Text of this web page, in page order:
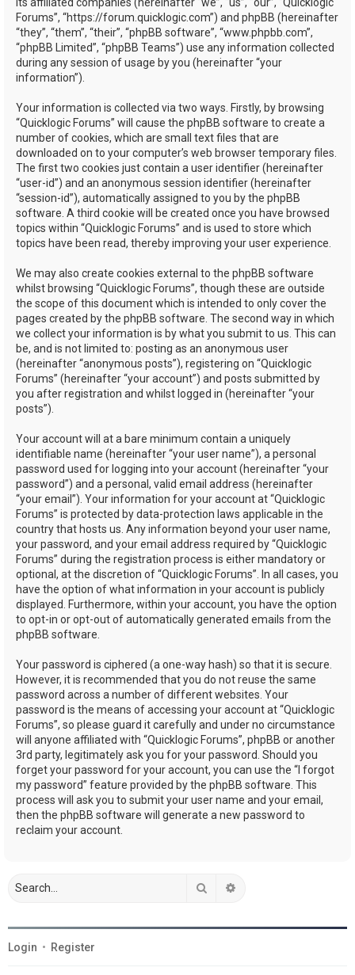
Forums”, “https://forum.quicklogic.com”) and phpBB (hereinafter
“they”, “them”, “their”, “phpBB software”, “www.phpbb.com”,
“phpBB Limited”, “phpBB Teams”) use any information collected
during any session of usage by you (hereinafter “your
information”).
Your information is collected via two ways. Firstly, by browsing
“Quicklogic Forums” will cause the phpBB software to create a
number of cookies, which are small text files that are
downloaded on to your computer’s web browser temporary files.
The first two cookies just contain a user identifier (hereinafter
“user-id”) and an anonymous session identifier (hereinafter
“session-id”), automatically assigned to you by the phpBB
software. A third cookie will be created once you have browsed
topics within “Quicklogic Forums” and is used to store which
topics have been read, thereby improving your user experience.
We may also create cookies external to the phpBB software
whilst browsing “Quicklogic Forums”, though these are outside
the scope of this document which is intended to only cover the
pages created by the phpBB software. The second way in which
we collect your information is by what you submit to us. This can
be, and is not limited to: posting as an anonymous user
(hereinafter “anonymous posts”), registering on “Quicklogic
Forums” (hereinafter “your account”) and posts submitted by
you after registration and whilst logged in (hereinafter “your
posts”).
Your account will at a bare minimum contain a uniquely
identifiable name (hereinafter “your user name”), a personal
password used for logging into your account (hereinafter “your
password”) and a personal, valid email address (hereinafter
“your email”). Your information for your account at “Quicklogic
Forums” is protected by data-protection laws applicable in the
country that hosts us. Any information beyond your user name,
your password, and your email address required by “Quicklogic
Forums” during the registration process is either mandatory or
optional, at the discretion of “Quicklogic Forums”. In all cases, you
have the option of what information in your account is publicly
displayed. Furthermore, within your account, you have the option
to opt-in or opt-out of automatically generated emails from the
phpBB software.
Your password is ciphered (a one-way hash) so that it is secure.
However, it is recommended that you do not reuse the same
password across a number of different websites. Your
password is the means of accessing your account at “Quicklogic
Forums”, so please guard it carefully and under no circumstance
will anyone affiliated with “Quicklogic Forums”, phpBB or another
3rd party, legitimately ask you for your password. Should you
forget your password for your account, you can use the “I forgot
my password” feature provided by the phpBB software. This
process will ask you to submit your user name and your email,
then the phpBB software will generate a new password to
reclaim your account.
Search
Login • Register